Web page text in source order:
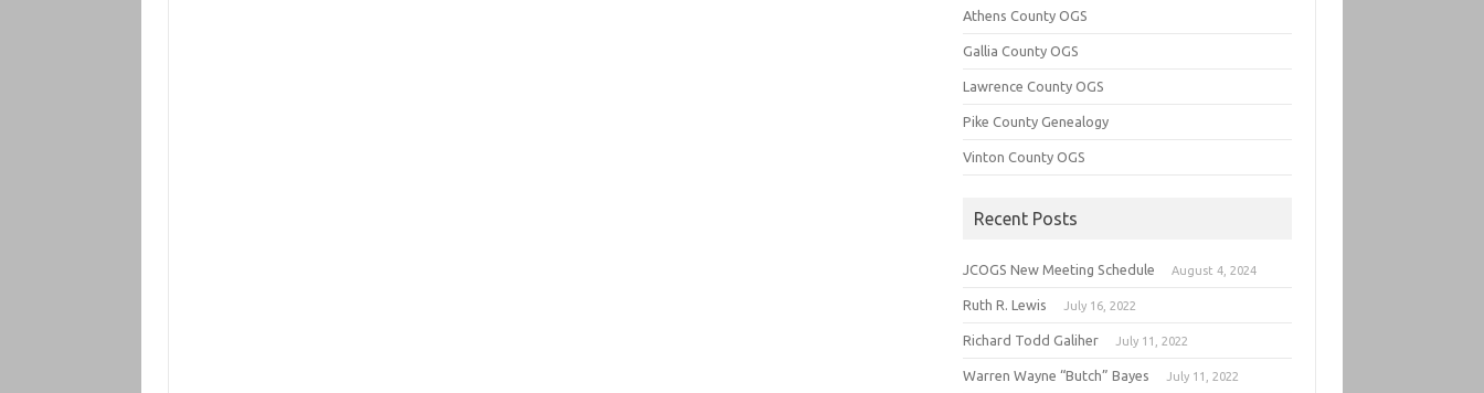
Athens County OGS
Gallia County OGS
Lawrence County OGS
Pike County Genealogy
Vinton County OGS
Recent Posts
JCOGS New Meeting Schedule August 4, 2024
Ruth R. Lewis July 16, 2022
Richard Todd Galiher July 11, 2022
Warren Wayne “Butch” Bayes July 11, 2022